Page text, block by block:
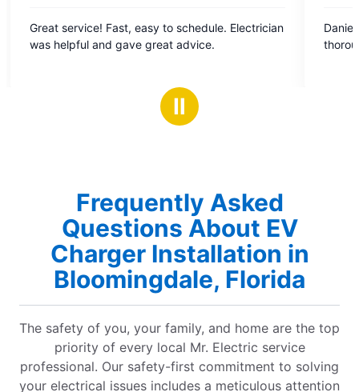
easy to schedule. Electrician
gave great advice.
out
Daniel was great. Professional, prompt,
Ⅱ
Frequently Asked
Questions About EV
Charger Installation in
Bloomingdale, Florida
The safety of you, your family, and home are the top
priority of every local Mr. Electric service
professional. Our safety-first commitment to solving
your electrical issues includes a meticulous attention